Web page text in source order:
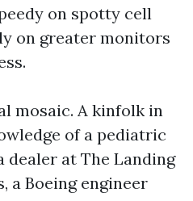
on spotty cell
on greater monitors
mosaic. A kinfolk in
of a pediatric
at The Landing
a Boeing engineer